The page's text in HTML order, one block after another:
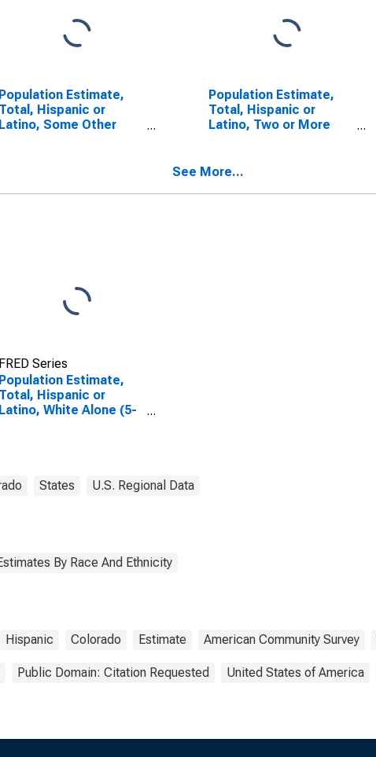
Population Estimate,
Total, Hispanic or
Latino, Some Other
Population Estimate,
Total, Hispanic or
Latino, Two or More
County, CO
See More...
FRED Series
Population Estimate,
Total, Hispanic or
Latino, White Alone (5-
States U.S. Regional Data
By Race And Ethnicity
Hispanic Colorado Estimate American Community Survey
Public Domain: Citation Requested United States of America